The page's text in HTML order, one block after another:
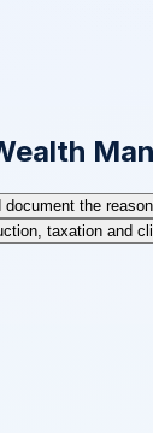
the
taxation and